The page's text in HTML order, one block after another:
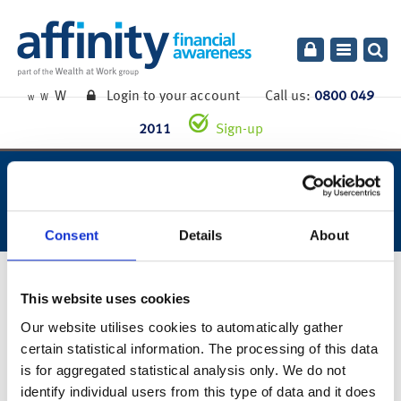
Consent Details About
This website uses cookies
Our website utilises cookies to automatically gather
certain statistical information. The processing of this data
is for aggregated statistical analysis only. We do not
identify individual users from this type of data and it does
Toggle
W W W Login to your accountCall us:0800 049
2011 Sign-up
week ending 24th july 2020.
You can also read the full commentary for this week’s market
summaryhere.